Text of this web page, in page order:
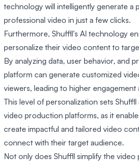
technology will intelligently generate a
professional video in just a few clicks.
Furthermore, Shuffll's AI technology
personalize their video content to
By analyzing data, user behavior, and
platform can generate customized
viewers, leading to higher
This level of personalization sets
video production platforms, as it
create impactful and tailored video
connect with their target audience.
Not only does Shuffll simplify the